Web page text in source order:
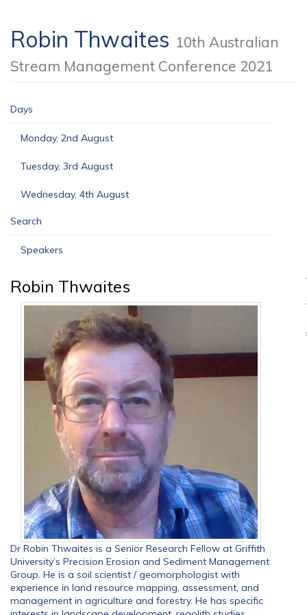
Robin Thwaites 10th Australian
Stream Management Conference 2021
Days
Monday, 2nd August
Tuesday, 3rd August
Wednesday, 4th August
Search
Speakers
Robin Thwaites
Dr Robin Thwaites is a Senior Research Fellow at Griffith
University’s Precision Erosion and Sediment Management
Group. He is a soil scientist / geomorphologist with
experience in land resource mapping, assessment, and
management in agriculture and forestry. He has specific